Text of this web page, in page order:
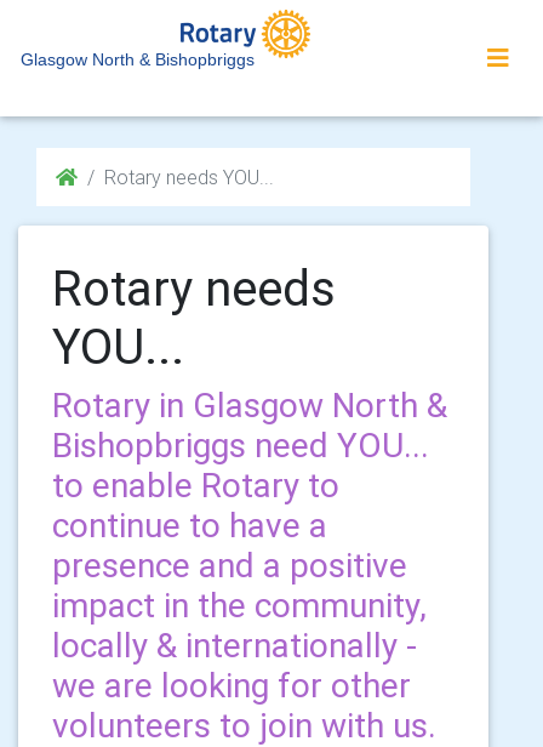
Glasgow North & Bishopbriggs
Rotary needs YOU...
Rotary needs
YOU...
Rotary in Glasgow North &
Bishopbriggs need YOU...
to enable Rotary to
continue to have a
presence and a positive
impact in the community,
locally & internationally -
we are looking for other
volunteers to join with us.